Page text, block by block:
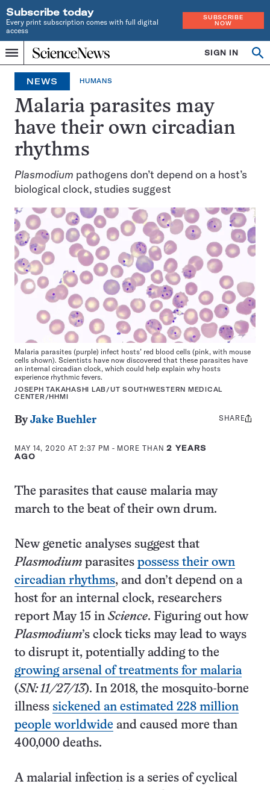
Subscribe today
Every print subscription comes with full digital
access
SUBSCRIBE
NOW
Menu
Home
INDEPENDENT
JOURNALISM
SINCE
1921
SIGN IN
NEWS HUMANS
Malaria parasites may
have their own circadian
rhythms
Plasmodium pathogens don’t depend on a host’s
biological clock, studies suggest
Malaria parasites (purple) infect hosts’ red blood cells (pink, with mouse
cells shown). Scientists have now discovered that these parasites have
an internal circadian clock, which could help explain why hosts
experience rhythmic fevers.
JOSEPH TAKAHASHI LAB/UT SOUTHWESTERN MEDICAL
CENTER/HHMI
ByJake Buehler
MAY 14, 2020 AT 2:37 PM - MORE THAN2 YEARS
AGO
Share
SHARE
The parasites that cause malaria may
march to the beat of their own drum.
New genetic analyses suggest that
Plasmodium parasites possess their own
circadian rhythms, and don’t depend on a
host for an internal clock, researchers
report May 15 in Science. Figuring out how
Plasmodium’s clock ticks may lead to ways
to disrupt it, potentially adding to the
growing arsenal of treatments for malaria
(SN: 11/27/13). In 2018, the mosquito-borne
illness sickened an estimated 228 million
people worldwide and caused more than
400,000 deaths.
A malarial infection is a series of cyclical